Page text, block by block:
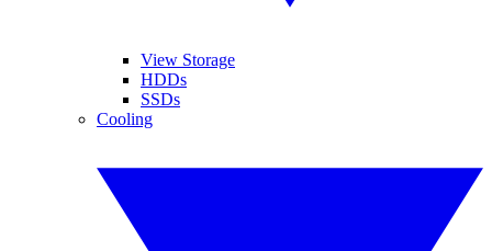
View Storage
HDDs
SSDs
Cooling